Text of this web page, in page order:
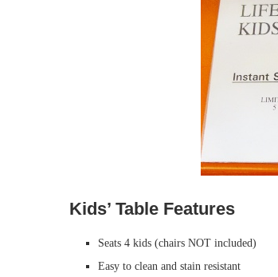
Kids’ Table Features
Seats 4 kids (chairs NOT included)
Easy to clean and stain resistant